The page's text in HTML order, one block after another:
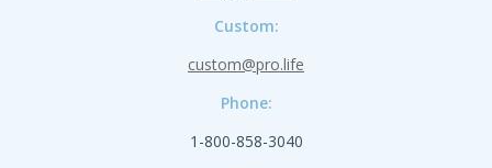
Custom:
custom@pro.life
Phone:
1-800-858-3040